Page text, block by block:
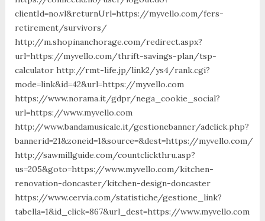
clientId=no.vl&returnUrl=https://myvello.com/fers-
retirement/survivors/
http://m.shopinanchorage.com/redirect.aspx?
url=https://myvello.com/thrift-savings-plan/tsp-
calculator http://rmt-life.jp/link2/ys4/rank.cgi?
mode=link&id=42&url=https://myvello.com
https://www.norama.it/gdpr/nega_cookie_social?
url=https://www.myvello.com
http://www.bandamusicale.it/gestionebanner/adclick.php?
bannerid=21&zoneid=1&source=&dest=https://myvello.com/
http://sawmillguide.com/countclickthru.asp?
us=205&goto=https://www.myvello.com/kitchen-
renovation-doncaster/kitchen-design-doncaster
https://www.cervia.com/statistiche/gestione_link?
tabella=1&id_click=867&url_dest=https://www.myvello.com